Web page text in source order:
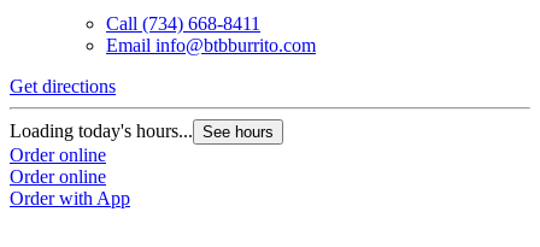
Call (734) 668-8411
Email info@btbburrito.com
Get directions
Loading today's hours... See hours
Order online
Order online
Order with App